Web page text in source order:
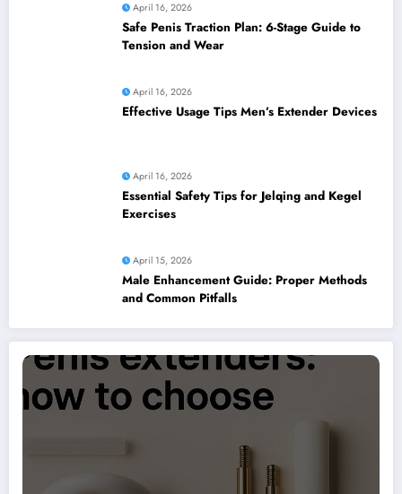
April 16, 2026
Safe Penis Traction Plan: 6-Stage Guide to
Tension and Wear
April 16, 2026
Effective Usage Tips Men’s Extender Devices
April 16, 2026
Essential Safety Tips for Jelqing and Kegel
Exercises
April 15, 2026
Male Enhancement Guide: Proper Methods
and Common Pitfalls